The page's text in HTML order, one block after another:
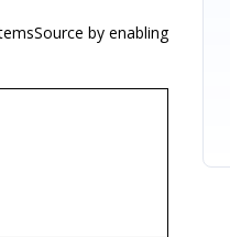
by enabling